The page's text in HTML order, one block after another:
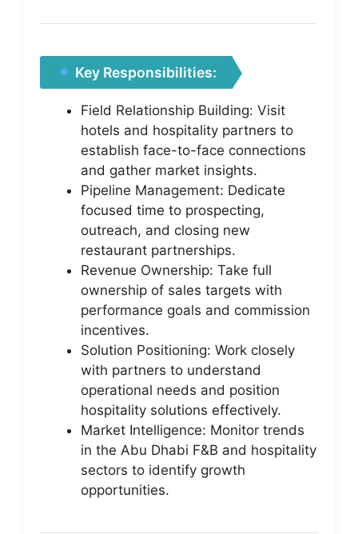
Key Responsibilities:
Field Relationship Building: Visit
hotels and hospitality partners to
establish face-to-face connections
and gather market insights.
Pipeline Management: Dedicate
focused time to prospecting,
outreach, and closing new
restaurant partnerships.
Revenue Ownership: Take full
ownership of sales targets with
performance goals and commission
incentives.
Solution Positioning: Work closely
with partners to understand
operational needs and position
hospitality solutions effectively.
Market Intelligence: Monitor trends
in the Abu Dhabi F&B and hospitality
sectors to identify growth
opportunities.